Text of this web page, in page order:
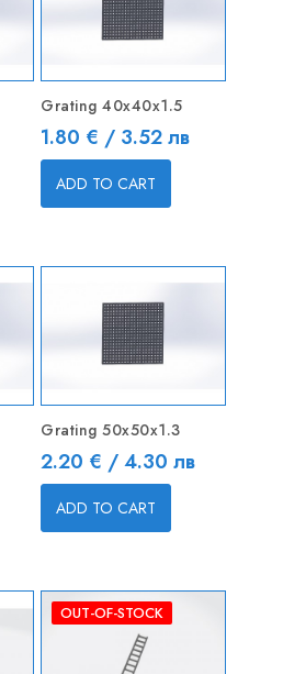
Grating 40x40x1.5
Price
1.80 € / 3.52 лв
ADD TO CART
Grating 50x50x1.3
Price
2.20 € / 4.30 лв
ADD TO CART
OUT-OF-STOCK